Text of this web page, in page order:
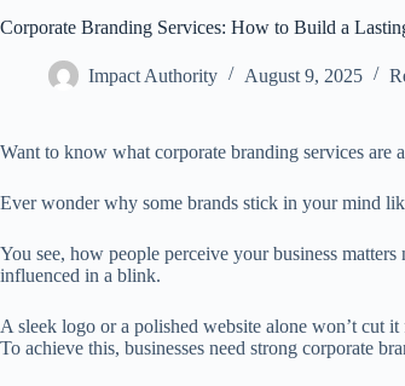
Corporate Branding Services: How to Build a
Impact Authority August 9, 2025
Want to know what corporate branding services are
Ever wonder why some brands stick in your mind
You see, how people perceive your business
influenced in a blink.
A sleek logo or a polished website alone won’t cut
To achieve this, businesses need strong corporate